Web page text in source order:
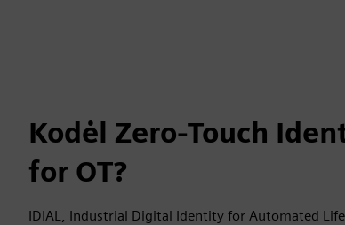
Kodėl Zero-Touch
for OT?
IDIAL, Industrial Digital Identity for Automated